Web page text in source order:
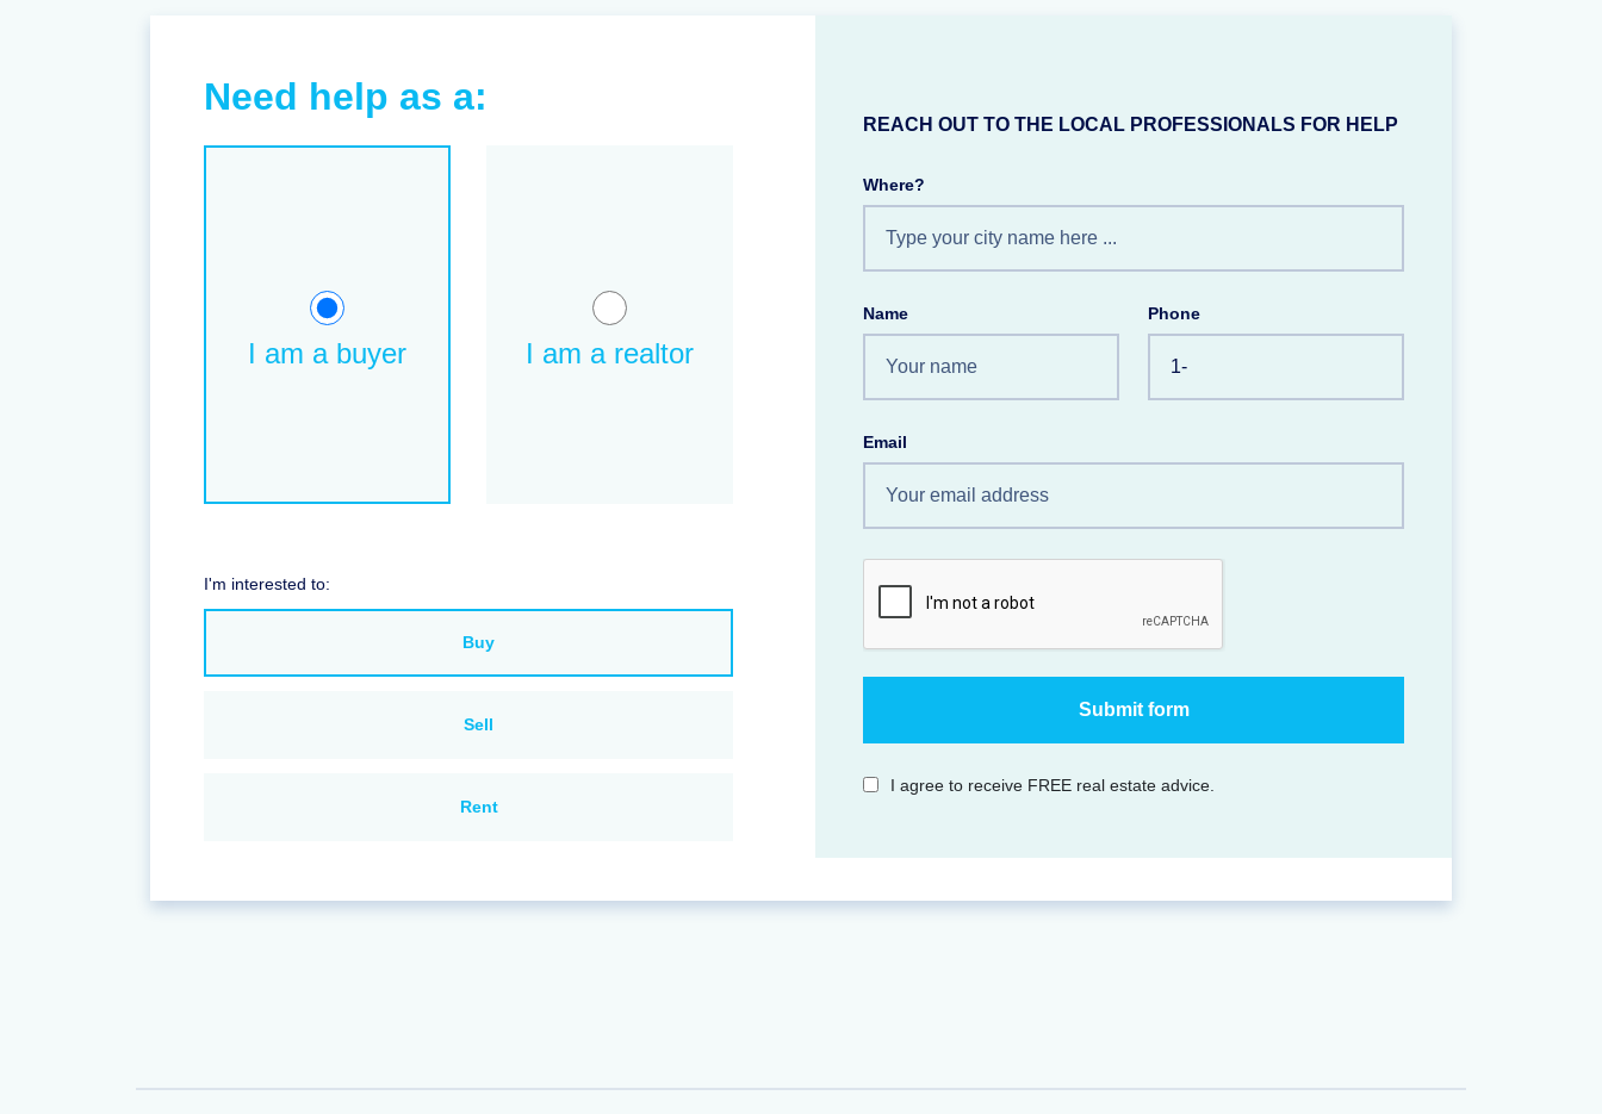
Need help as a:
I am a buyer I am a realtor
I'm interested to:
Buy
Sell
Rent
REACH OUT TO THE LOCAL PROFESSIONALS FOR HELP
Where?
Name Phone
Email
I agree to receive FREE real estate advice.